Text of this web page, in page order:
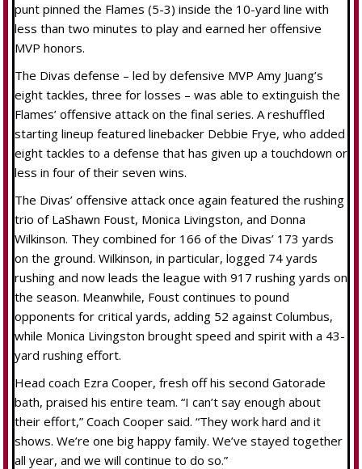
punt pinned the Flames (5-3) inside the 10-yard line with
less than two minutes to play and earned her offensive
MVP honors.
The Divas defense – led by defensive MVP Amy Juang’s
eight tackles, three for losses – was able to extinguish the
Flames’ offensive attack on the final series. A reshuffled
starting lineup featured linebacker Debbie Frye, who added
eight tackles to a defense that has given up a touchdown or
less in four of their seven wins.
The Divas’ offensive attack once again featured the rushing
trio of LaShawn Foust, Monica Livingston, and Donna
Wilkinson. They combined for 166 of the Divas’ 173 yards
on the ground. Wilkinson, in particular, logged 74 yards
rushing and now leads the league with 917 rushing yards on
the season. Meanwhile, Foust continues to pound
opponents for critical yards, adding 52 against Columbus,
while Monica Livingston brought speed and spirit with a 43-
yard rushing effort.
Head coach Ezra Cooper, fresh off his second Gatorade
bath, praised his entire team. “I can’t say enough about
their effort,” Coach Cooper said. “They work hard and it
shows. We’re one big happy family. We’ve stayed together
all year, and we will continue to do so.”